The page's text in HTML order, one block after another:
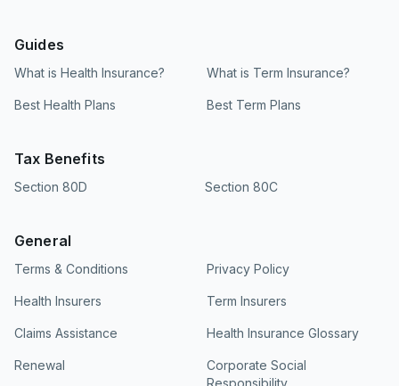
Guides
What is Health Insurance? What is Term Insurance?
Best Health Plans Best Term Plans
Tax Benefits
Section 80D Section 80C
General
Terms & Conditions Privacy Policy
Health Insurers Term Insurers
Claims Assistance Health Insurance Glossary
Renewal
Corporate Social